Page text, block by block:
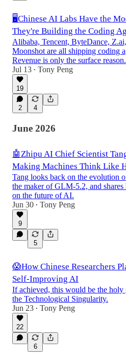
🖥️Chinese AI Labs Have the
They're Building the Coding
Alibaba, Tencent, ByteDance,
Moonshot are all shipping coding
Revenue is only the surface reason.
Jul 13 • Tony Peng
19
2 4
June 2026
🤖Zhipu AI Chief Scientist
Making Machines Think Like
Tang looks back on the evolution
the maker of GLM-5.2, and shares
on the future of AI.
Jun 30 • Tony Peng
9
5
😱How Chinese Researchers
Self-Improving AI
If achieved, this would be the
the Technological Singularity.
Jun 23 • Tony Peng
22
6